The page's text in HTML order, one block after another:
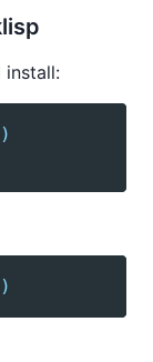
install:
)
)